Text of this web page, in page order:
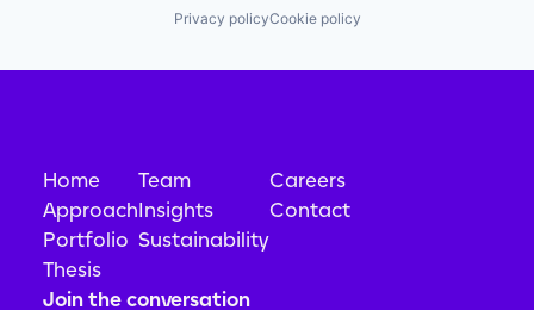
Privacy policyCookie policy
Home
Approach
Portfolio
Thesis
Team
Insights
Sustainability
Careers
Contact
Join the conversation